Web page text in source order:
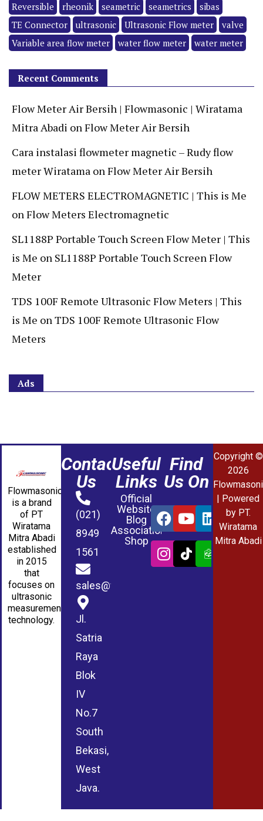
Reversible
rheonik seametric seametrics
sibas
TE Connector
ultrasonic Ultrasonic Flow meter
valve
Variable area flow meter
water flow meter water meter
Recent Comments
Flow Meter Air Bersih | Flowmasonic | Wiratama
Mitra Abadi onFlow Meter Air Bersih
Cara instalasi flowmeter magnetic – Rudy flow
meter Wiratama onFlow Meter Air Bersih
FLOW METERS ELECTROMAGNETIC | This is Me
onFlow Meters Electromagnetic
SL1188P Portable Touch Screen Flow Meter | This
is Me on SL1188P Portable Touch Screen Flow
Meter
TDS 100F Remote Ultrasonic Flow Meters | This
is Me onTDS 100F Remote Ultrasonic Flow
Meters
Ads
Flowmasonic
is a brand
of PT
Wiratama
Mitra Abadi
established
in 2015
that
focuses on
ultrasonic
measurement
technology.
Contact
Us
(021)
8949
1561
sales@wmablog.com
Jl.
Satria
Raya
Blok
IV
No.7
South
Bekasi,
West
Java.
Useful
Links
Official
Website
Blog
Association
Shop
Find
Us On
Copyright ©
2026
| Powered
by PT.
Wiratama
Mitra Abadi